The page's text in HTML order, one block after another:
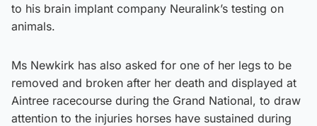
to his brain implant company Neuralink’s testing on
animals.
Ms Newkirk has also asked for one of her legs to be
removed and broken after her death and displayed at
Aintree racecourse during the Grand National, to draw
attention to the injuries horses have sustained during